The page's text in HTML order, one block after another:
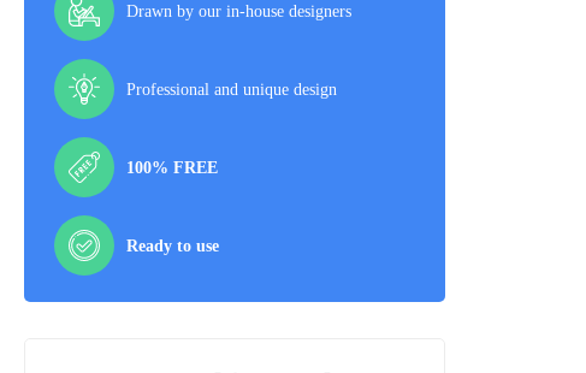
Drawn by our in-house designers
Professional and unique design
100% FREE
Ready to use